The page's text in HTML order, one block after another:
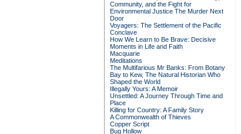
Community, and the Fight for
Environmental Justice The Murder Next
Door
Voyagers: The Settlement of the Pacific
Conclave
How We Learn to Be Brave: Decisive
Moments in Life and Faith
Macquarie
Meditations
The Multifarious Mr Banks: From Botany
Bay to Kew, The Natural Historian Who
Shaped the World
Illegally Yours: A Memoir
Unsettled: A Journey Through Time and
Place
Killing for Country: A Family Story
A Commonwealth of Thieves
Copper Script
Bug Hollow